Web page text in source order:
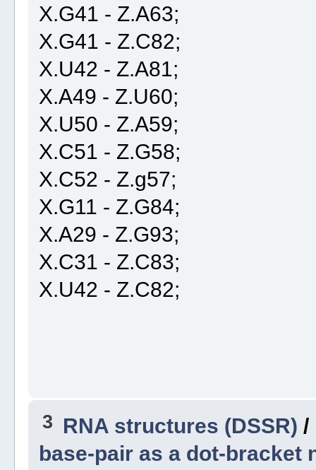
X.G41 - Z.A63;
X.G41 - Z.C82;
X.U42 - Z.A81;
X.A49 - Z.U60;
X.U50 - Z.A59;
X.C51 - Z.G58;
X.C52 - Z.g57;
X.G11 - Z.G84;
X.A29 - Z.G93;
X.C31 - Z.C83;
X.U42 - Z.C82;
3 RNA structures (DSSR) /
base-pair as a dot-bracket